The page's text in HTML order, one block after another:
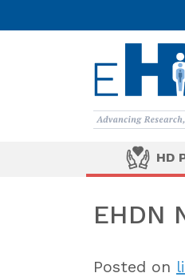
HD
EHDN
Posted on